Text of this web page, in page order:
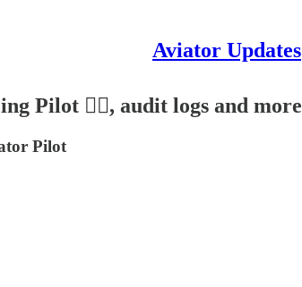
Aviator Updates
Pilot 👩‍✈️, audit logs and more
Pilot